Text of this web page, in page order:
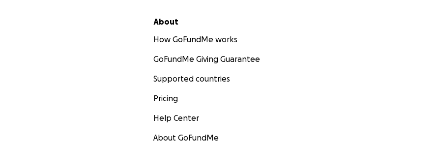
About
How GoFundMe works
GoFundMe Giving Guarantee
Supported countries
Pricing
Help Center
About GoFundMe